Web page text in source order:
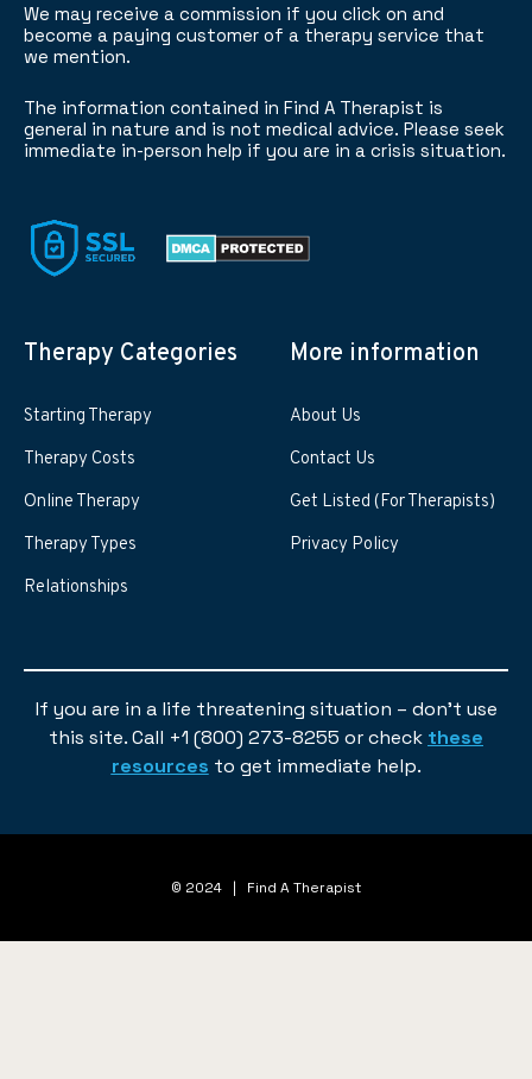
We may receive a commission if you click on and
become a paying customer of a therapy service that
we mention.
The information contained in Find A Therapist is
general in nature and is not medical advice. Please seek
immediate in-person help if you are in a crisis situation.
Therapy Categories
Starting Therapy
Therapy Costs
Online Therapy
Therapy Types
Relationships
More information
About Us
Contact Us
Get Listed (For Therapists)
Privacy Policy
If you are in a life threatening situation – don’t use
this site. Call +1 (800) 273-8255 or check these
resources to get immediate help.
© 2024 | Find A Therapist